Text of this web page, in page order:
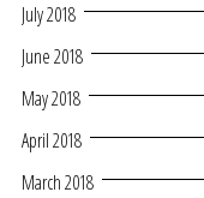
July 2018
June 2018
May 2018
April 2018
March 2018